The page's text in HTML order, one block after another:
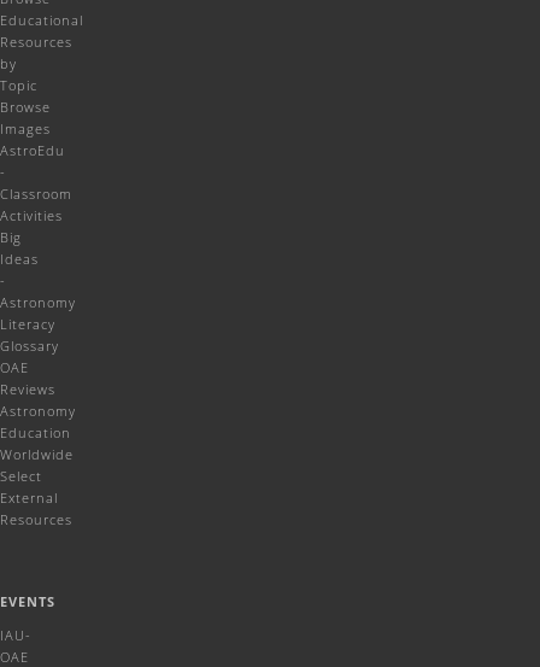
Educational
Resources
by
Topic
Browse
Images
AstroEdu
-
Classroom
Activities
Big
Ideas
-
Astronomy
Literacy
Glossary
OAE
Reviews
Astronomy
Education
Worldwide
Select
External
Resources
EVENTS
IAU-
OAE